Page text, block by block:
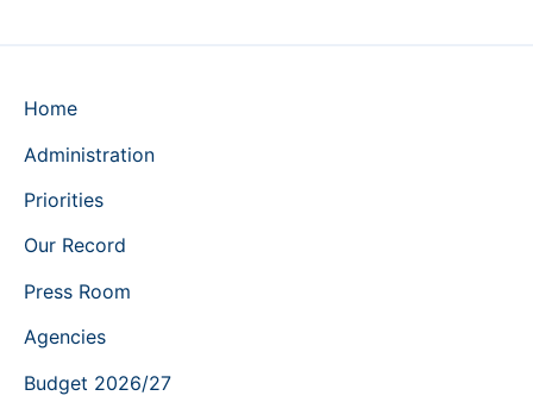
Home
Administration
Priorities
Our Record
Press Room
Agencies
Budget 2026/27